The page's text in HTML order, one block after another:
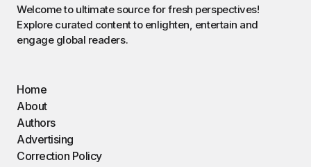
Welcome to ultimate source for fresh perspectives!
Explore curated content to enlighten, entertain and
engage global readers.
Home
About
Authors
Advertising
Correction Policy